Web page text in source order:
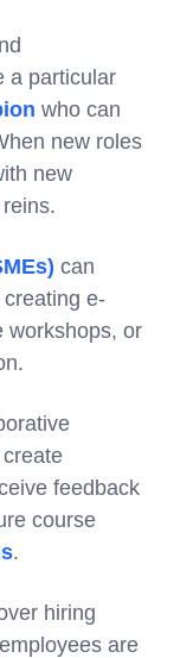
a particular
who can
new roles
new
can
e-
workshops, or
feedback
course
.
hiring
are